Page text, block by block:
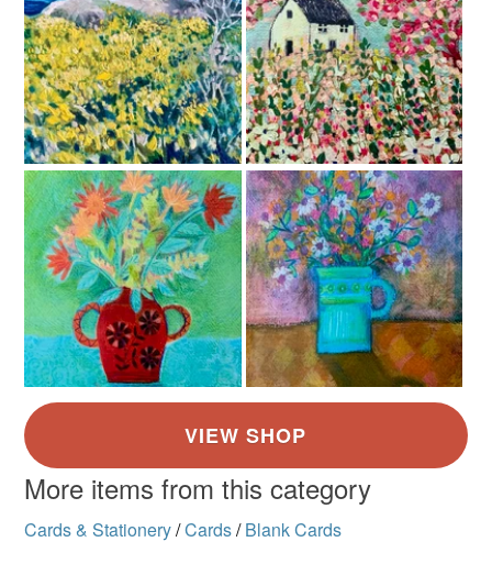
Colours
Apple Green Brick Red Green Yellow
Misty grey blue
Read the Folksy Returns Policy.
More items from this category
Cards & Stationery/Cards/ Blank Cards